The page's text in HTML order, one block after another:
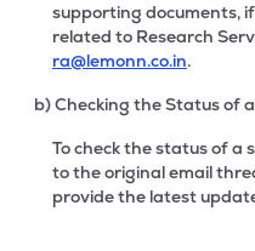
supporting documents,
related to Research
ra@lemonn.co.in.
b) Checking the Status of
To check the status of a
to the original email
provide the latest